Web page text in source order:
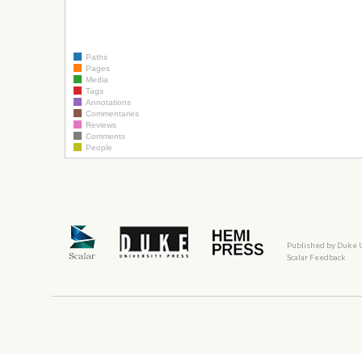
Paths
Pages
Media
Tags
Annotations
Commentaries
Reviews
Comments
People
Published by Duke
Scalar Feedback